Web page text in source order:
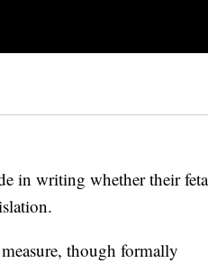
in writing whether their
though formally